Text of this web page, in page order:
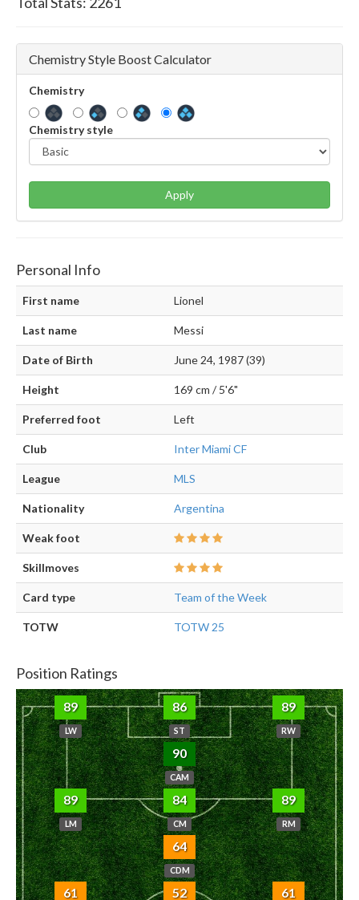
Chemistry Style Boost Calculator
Chemistry
Chemistry style
Apply
Personal Info
First name Lionel
Last name Messi
Date of Birth June 24, 1987 (39)
Height 169 cm / 5'6"
Preferred foot Left
Club Inter Miami CF
League MLS
Nationality Argentina
Weak foot
Skillmoves
Card type Team of the Week
TOTW TOTW 25
Position Ratings
89
LW
86
ST
89
RW
90
CAM
89
LM
84
CM
89
RM
64
CDM
61 52 61